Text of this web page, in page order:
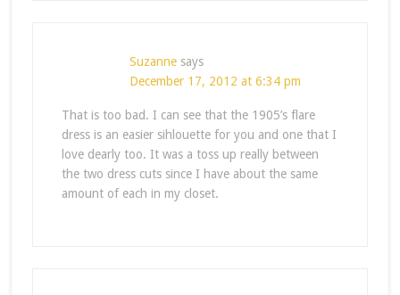
Suzanne says
December 17, 2012 at 6:34 pm
That is too bad. I can see that the 1905’s flare
dress is an easier sihlouette for you and one that I
love dearly too. It was a toss up really between
the two dress cuts since I have about the same
amount of each in my closet.